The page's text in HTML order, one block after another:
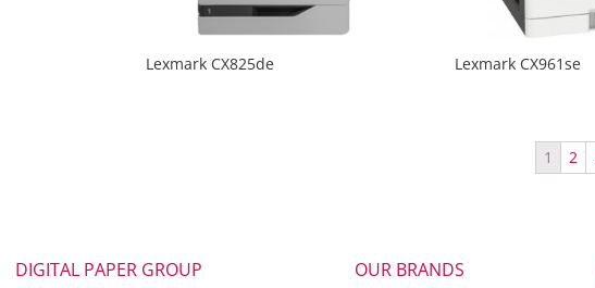
Lexmark CX825de Lexmark CX961se
1 2
DIGITAL PAPER GROUP OUR BRANDS